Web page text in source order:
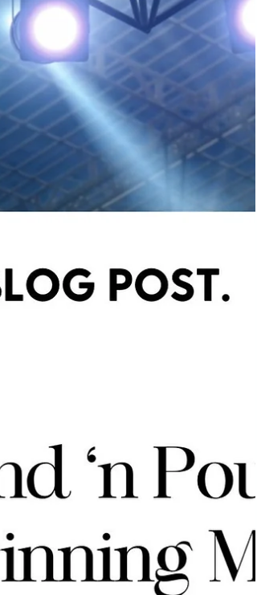
martial arts. The focus of this training was on
key positions: deep half-guard, knee-shield, Z-guard,
and classic half-guard. Each of these positions
presents unique challenges and opportunities,
them essential componen